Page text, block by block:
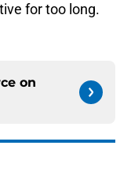
for too long.
on